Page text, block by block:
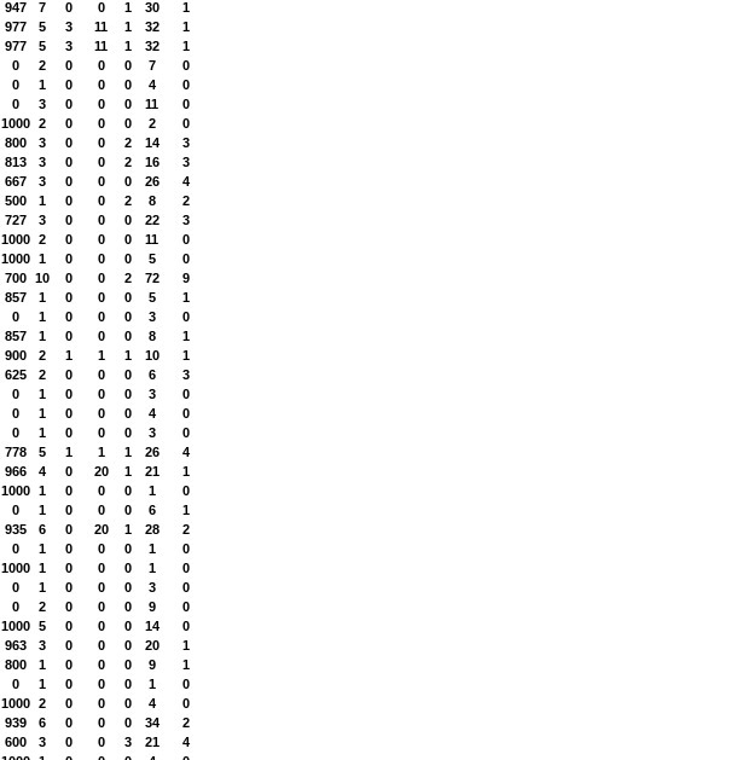
947 7 0 0 1 30
1
977 5 3 11 1 32
1
977 5 3 11 1 32
1
0 2 0 0 0 7
0
0 1 0 0 0 4
0
0 3 0 0 0 11
0
1000 2 0 0 0 2
0
800 3 0 0 2 14
3
813 3 0 0 2 16
3
667 3 0 0 0 26
4
500 1 0 0 2 8
2
727 3 0 0 0 22
3
1000 2 0 0 0 11
0
1000 1 0 0 0 5
0
700 10 0 0 2 72
9
857 1 0 0 0 5
1
0 1 0 0 0 3
0
857 1 0 0 0 8
1
900 2 1 1 1 10
1
625 2 0 0 0 6
3
0 1 0 0 0 3
0
0 1 0 0 0 4
0
0 1 0 0 0 3
0
778 5 1 1 1 26
4
966 4 0 20 1 21
1
1000 1 0 0 0 1
0
0 1 0 0 0 6
1
935 6 0 20 1 28
2
0 1 0 0 0 1
0
1000 1 0 0 0 1
0
0 1 0 0 0 3
0
0 2 0 0 0 9
0
1000 5 0 0 0 14
0
963 3 0 0 0 20
1
800 1 0 0 0 9
1
0 1 0 0 0 1
0
1000 2 0 0 0 4
0
939 6 0 0 0 34
2
600 3 0 0 3 21
4